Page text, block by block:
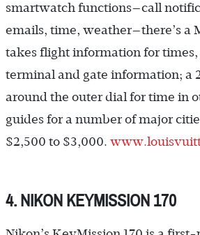
smartwatch functions—call
emails, time, weather—there’s a
takes flight information for
terminal and gate information; a
around the outer dial for time in
guides for a number of major
$2,500 to $3,000.
4. NIKON KEYMISSION 170